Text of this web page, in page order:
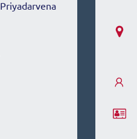
Priyadarvena